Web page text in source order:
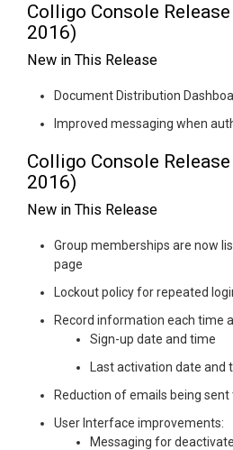
Colligo Console
2016)
New in This Release
Document Distribution
Improved messaging when
Colligo Console
2016)
New in This Release
Group memberships are now
page
Lockout policy for repeated
Record information each time
Sign-up date and time
Last activation date and
Reduction of emails being sent
User Interface improvements:
Messaging for